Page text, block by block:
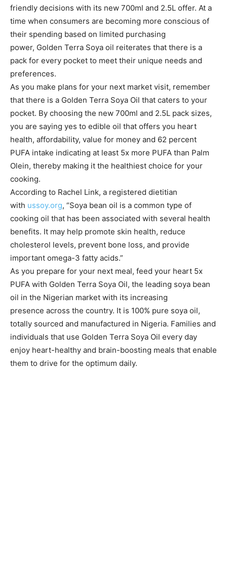
friendly decisions with its new 700ml and 2.5L offer. At a
time when consumers are becoming more conscious of
their spending based on limited purchasing
power, Golden Terra Soya oil reiterates that there is a
pack for every pocket to meet their unique needs and
preferences.
As you make plans for your next market visit, remember
that there is a Golden Terra Soya Oil that caters to your
pocket. By choosing the new 700ml and 2.5L pack sizes,
you are saying yes to edible oil that offers you heart
health, affordability, value for money and 62 percent
PUFA intake indicating at least 5x more PUFA than Palm
Olein, thereby making it the healthiest choice for your
cooking.
According to Rachel Link, a registered dietitian
with ussoy.org, “Soya bean oil is a common type of
cooking oil that has been associated with several health
benefits. It may help promote skin health, reduce
cholesterol levels, prevent bone loss, and provide
important omega-3 fatty acids.”
As you prepare for your next meal, feed your heart 5x
PUFA with Golden Terra Soya Oil, the leading soya bean
oil in the Nigerian market with its increasing
presence across the country. It is 100% pure soya oil,
totally sourced and manufactured in Nigeria. Families and
individuals that use Golden Terra Soya Oil every day
enjoy heart-healthy and brain-boosting meals that enable
them to drive for the optimum daily.